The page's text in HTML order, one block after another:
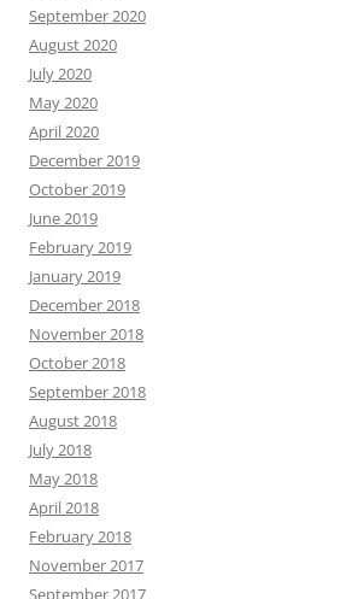
September 2020
August 2020
July 2020
May 2020
April 2020
December 2019
October 2019
June 2019
February 2019
January 2019
December 2018
November 2018
October 2018
September 2018
August 2018
July 2018
May 2018
April 2018
February 2018
November 2017
September 2017